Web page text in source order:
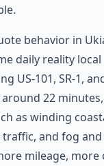
behavior in
daily reality
US-101, SR-1,
22
as winding
and fog and
mileage, more